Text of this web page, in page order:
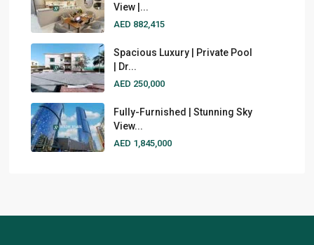
View |...
AED 882,415
Spacious Luxury | Private Pool
| Dr...
AED 250,000
Fully-Furnished | Stunning Sky
View...
AED 1,845,000